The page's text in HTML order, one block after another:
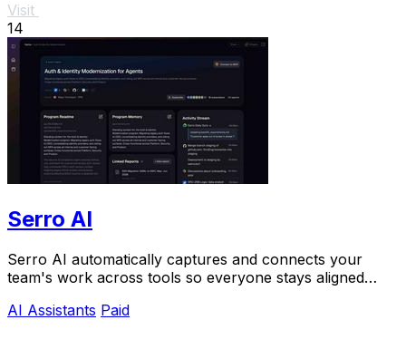
Visit
14
Serro AI
Serro AI automatically captures and connects your
team's work across tools so everyone stays aligned
AI Assistants Paid